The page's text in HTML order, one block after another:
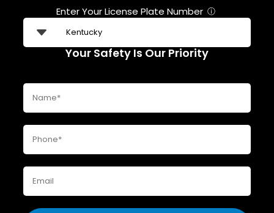
Enter Your License Plate Number ⓘ
Your Safety Is Our Priority